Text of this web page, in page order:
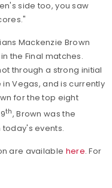
side too, you saw
Mackenzie Brown
the Final matches.
through a strong initial
in Vegas, and is currently
for the top eight
th, Brown was the
today's events.
are available here.For